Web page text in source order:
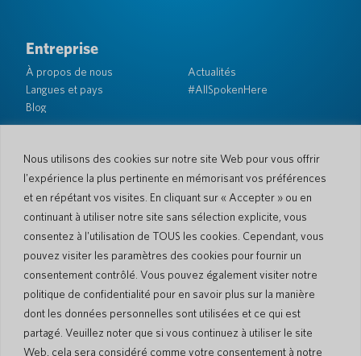
Nous utilisons des cookies sur notre site Web pour vous offrir
l'expérience la plus pertinente en mémorisant vos préférences
et en répétant vos visites. En cliquant sur « Accepter » ou en
continuant à utiliser notre site sans sélection explicite, vous
consentez à l'utilisation de TOUS les cookies. Cependant, vous
pouvez visiter les paramètres des cookies pour fournir un
consentement contrôlé. Vous pouvez également visiter notre
politique de confidentialité pour en savoir plus sur la manière
dont les données personnelles sont utilisées et ce qui est
partagé. Veuillez noter que si vous continuez à utiliser le site
Web, cela sera considéré comme votre consentement à notre
Entreprise
À propos de nous
Langues et pays
Blog
Actualités
#AllSpokenHere
Service client
Politique de retour
Conditions d'expédition
Garantie limitée
Sécurité de Pocketalk
Contactez-nous
Demande Ventes aux entreprises
© 2026 Pocketalk
Politique en matière de cookies
Paramètres des cookies
Politique de confidentialité
Conditions d'utilisation du site Web